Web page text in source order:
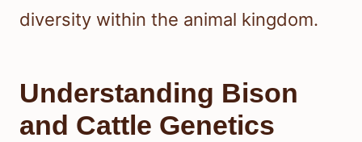
diversity within the animal kingdom.
Understanding Bison
and Cattle Genetics